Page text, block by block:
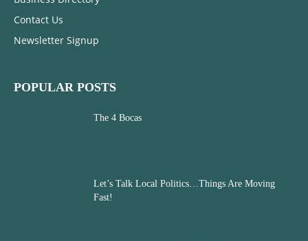
Contact Us
Newsletter Signup
POPULAR POSTS
The 4 Bocas
Let’s Talk Local Politics…Things Are Moving
Fast!